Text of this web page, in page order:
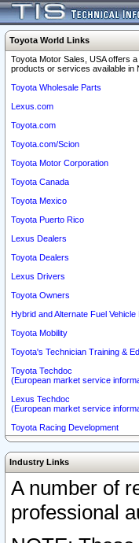
Toyota World Links
Toyota Motor Sales, USA offers
products or services available in
Toyota Wholesale Parts
Lexus.com
Toyota.com
Toyota.com/Scion
Toyota Motor Corporation
Toyota Canada
Toyota Mexico
Toyota Puerto Rico
Lexus Dealers
Toyota Dealers
Lexus Drivers
Toyota Owners
Hybrid and Alternate Fuel
Toyota Mobility
Toyota's Technician Training &
Toyota Techdoc
(European market service
Lexus Techdoc
(European market service
Toyota Racing Development
Industry Links
A number of
professional